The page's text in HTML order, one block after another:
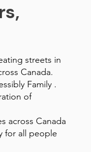
streets in
Canada.
Family .
of
across Canada
for all people